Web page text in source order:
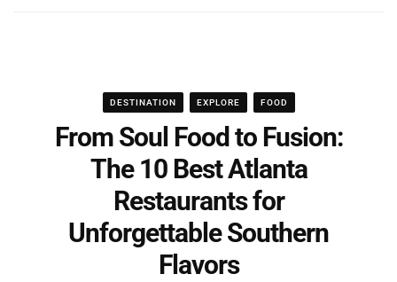
DESTINATION EXPLORE FOOD
From Soul Food to Fusion:
The 10 Best Atlanta
Restaurants for
Unforgettable Southern
Flavors